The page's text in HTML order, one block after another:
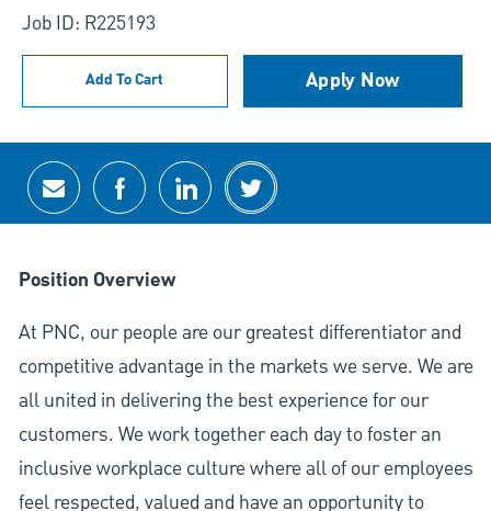
Job ID: R225193
Add To Cart Apply Now
Share via email
Share via Facebook
Share via LinkedIn
Share via twitter
Position Overview
At PNC, our people are our greatest differentiator and
competitive advantage in the markets we serve. We are
all united in delivering the best experience for our
customers. We work together each day to foster an
inclusive workplace culture where all of our employees
feel respected, valued and have an opportunity to